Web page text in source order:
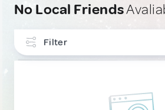
No Local Friends
Filter